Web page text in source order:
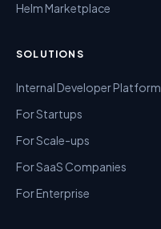
Helm Marketplace
SOLUTIONS
Internal Developer Platform
For Startups
For Scale-ups
For SaaS Companies
For Enterprise